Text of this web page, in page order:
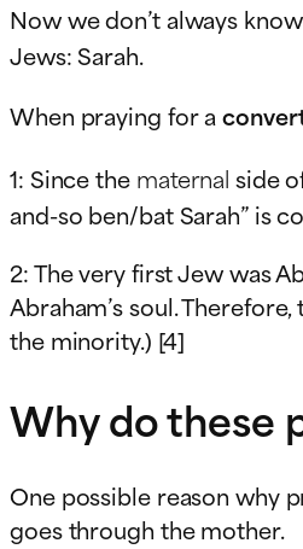
Now we don’t always
Jews: Sarah.
When praying for a
1: Since the maternal side
and-so ben/bat Sarah” is
2: The very first Jew was
Abraham’s soul.
the minority.) [4]
Why do these
One possible reason why
goes through the mother.